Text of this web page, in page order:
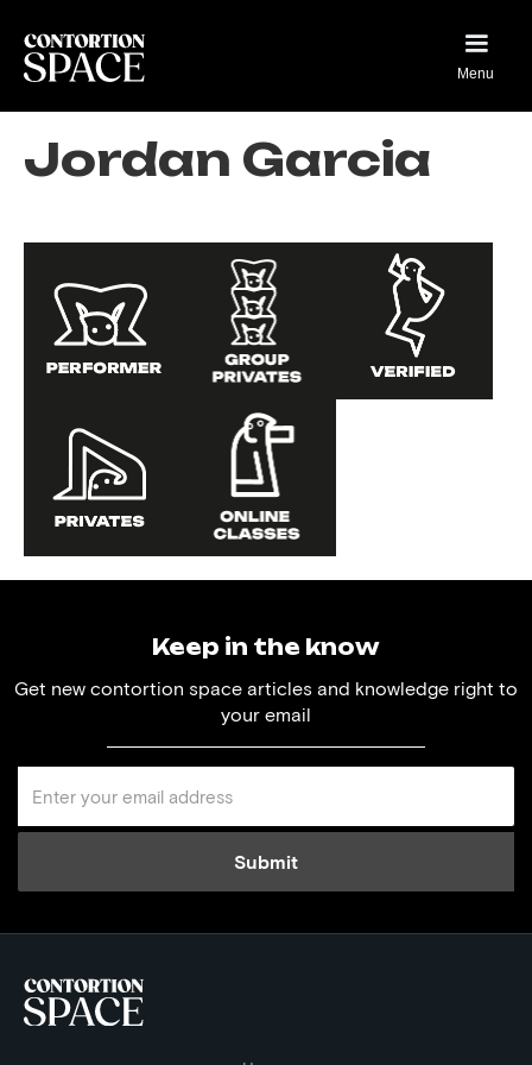
Menu
Jordan Garcia
Keep in the know
Get new contortion space articles and knowledge right to
your email